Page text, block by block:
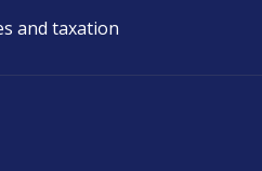
and taxation